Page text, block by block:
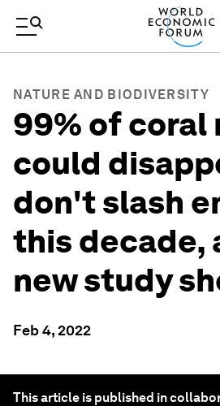
NATURE AND BIODIVERSITY
99% of coral
could
don't slash
this decade,
new study
Feb 4, 2022
This article is published in